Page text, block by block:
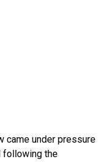
came under pressure
following the